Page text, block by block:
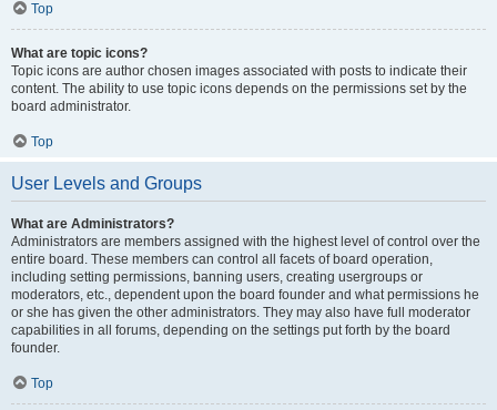
Top
What are topic icons?
Topic icons are author chosen images associated with posts to indicate their
content. The ability to use topic icons depends on the permissions set by the
board administrator.
Top
User Levels and Groups
What are Administrators?
Administrators are members assigned with the highest level of control over the
entire board. These members can control all facets of board operation,
including setting permissions, banning users, creating usergroups or
moderators, etc., dependent upon the board founder and what permissions he
or she has given the other administrators. They may also have full moderator
capabilities in all forums, depending on the settings put forth by the board
founder.
Top